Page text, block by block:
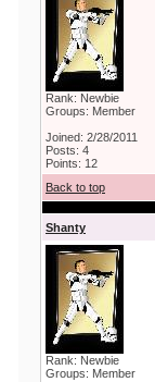
Rank: Newbie
Groups: Member
Joined: 2/28/2011
Posts: 4
Points: 12
Back to top
Shanty
Rank: Newbie
Groups: Member